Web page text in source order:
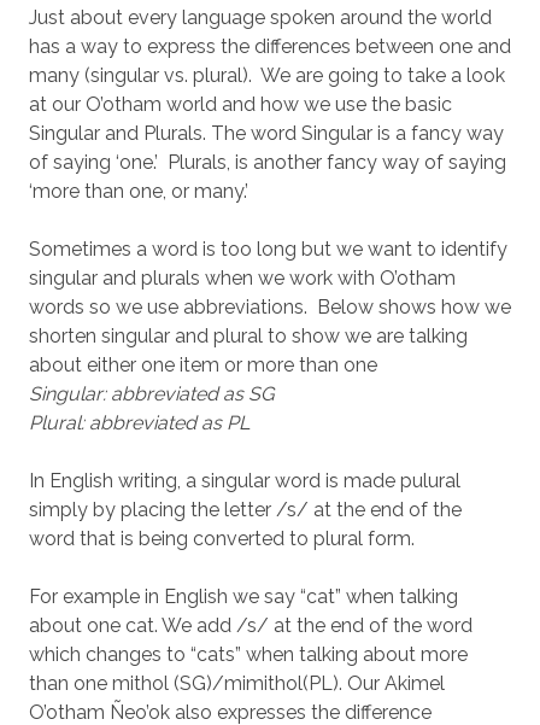
Just about every language spoken around the world
has a way to express the differences between one and
many (singular vs. plural). We are going to take a look
at our O’otham world and how we use the basic
Singular and Plurals. The word Singular is a fancy way
of saying ‘one.’ Plurals, is another fancy way of saying
‘more than one, or many.’
Sometimes a word is too long but we want to identify
singular and plurals when we work with O’otham
words so we use abbreviations. Below shows how we
shorten singular and plural to show we are talking
about either one item or more than one
Singular: abbreviated as SG
Plural: abbreviated as PL
In English writing, a singular word is made pulural
simply by placing the letter /s/ at the end of the
word that is being converted to plural form.
For example in English we say “cat” when talking
about one cat. We add /s/ at the end of the word
which changes to “cats” when talking about more
than one mithol (SG)/mimithol(PL). Our Akimel
O’otham Ñeo’ok also expresses the difference